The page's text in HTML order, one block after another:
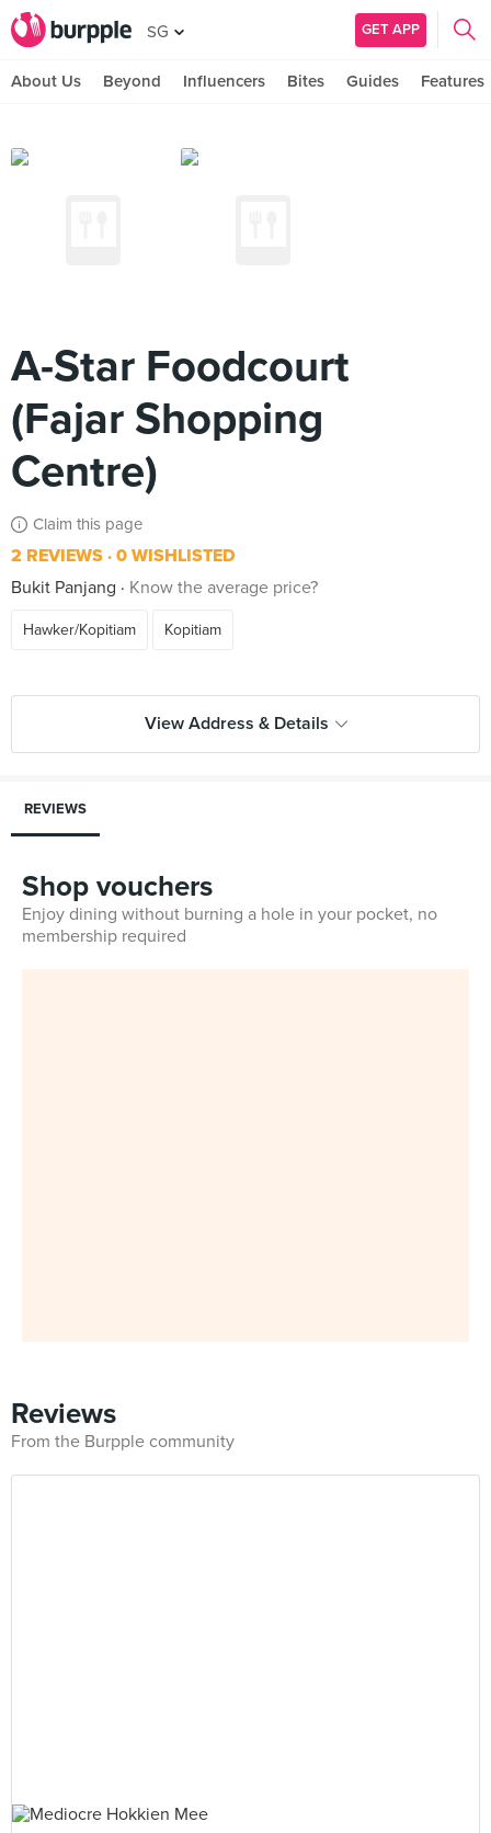
SG GET APP
About Us Beyond Influencers Bites Guides Features
A-Star Foodcourt
(Fajar Shopping
Centre)
Claim this page
2 REVIEWS 0 WISHLISTED
Bukit Panjang
Know the average price?
Hawker/Kopitiam Kopitiam
View Address & Details
REVIEWS
Shop vouchers
Enjoy dining without burning a hole in your pocket, no
membership required
Reviews
From the Burpple community